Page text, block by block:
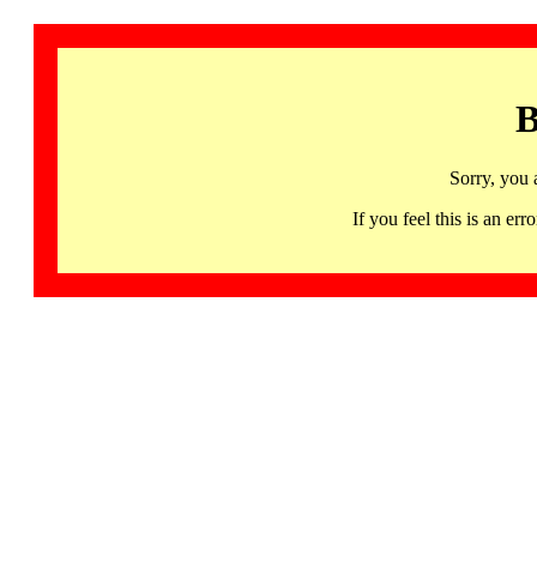
Sorry, you
If you feel this is an